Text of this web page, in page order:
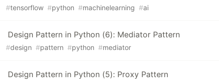
#tensorflow #python #machinelearning #ai
Design Pattern in Python (6): Mediator Pattern
#design #pattern #python #mediator
Design Pattern in Python (5): Proxy Pattern